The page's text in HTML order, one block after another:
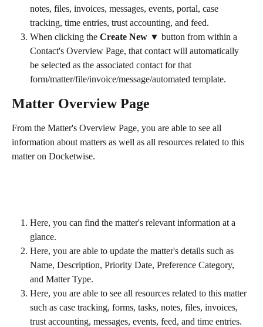
notes, files, invoices, messages, events, portal, case
tracking, time entries, trust accounting, and feed.
When clicking the Create New ▼ button from within a
Contact's Overview Page, that contact will automatically
be selected as the associated contact for that
form/matter/file/invoice/message/automated template.
Matter Overview Page
From the Matter's Overview Page, you are able to see all
information about matters as well as all resources related to this
matter on Docketwise.
Here, you can find the matter's relevant information at a
glance.
Here, you are able to update the matter's details such as
Name, Description, Priority Date, Preference Category,
and Matter Type.
Here, you are able to see all resources related to this matter
such as case tracking, forms, tasks, notes, files, invoices,
trust accounting, messages, events, feed, and time entries.